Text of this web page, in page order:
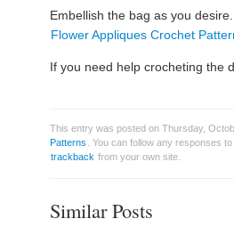
Embellish the bag as you
Flower Appliques Crochet
If you need help crocheting the
This entry was posted on Thursday,
Patterns
. You can follow any responses
trackback from your own site.
Similar Posts